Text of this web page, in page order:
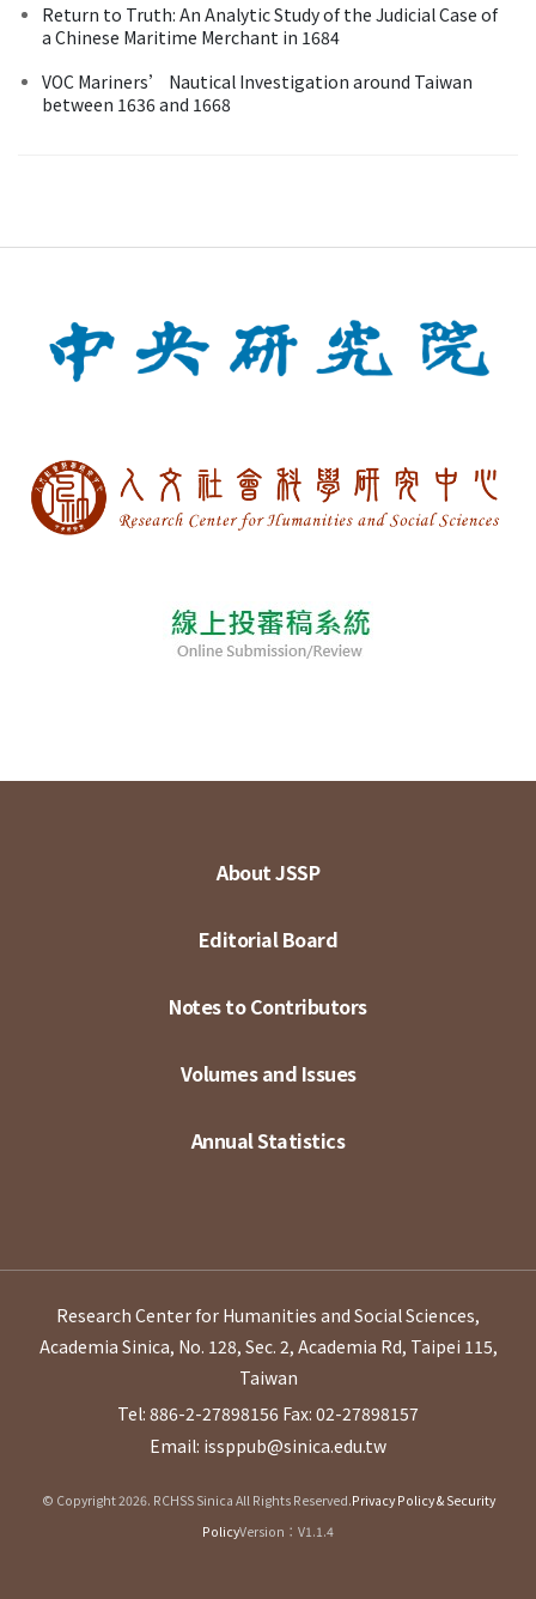
Return to Truth: An Analytic Study of the Judicial Case of
a Chinese Maritime Merchant in 1684
VOC Mariners’ Nautical Investigation around Taiwan
between 1636 and 1668
About JSSP
Editorial Board
Notes to Contributors
Volumes and Issues
Annual Statistics
Research Center for Humanities and Social Sciences,
Academia Sinica, No. 128, Sec. 2, Academia Rd, Taipei 115,
Taiwan
Tel: 886-2-27898156 Fax: 02-27898157
Email: issppub@sinica.edu.tw
© Copyright 2026. RCHSS Sinica All Rights Reserved.Privacy Policy & Security
PolicyVersion：V1.1.4